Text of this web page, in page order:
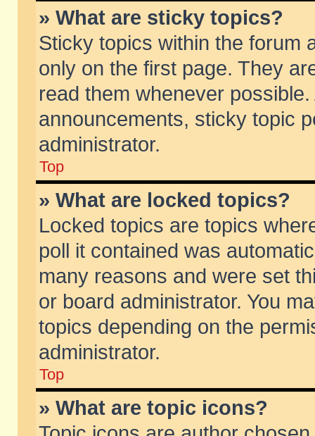
» What are sticky topics?
Sticky topics within the forum
only on the first page. They
read them whenever
announcements, sticky topic
administrator.
Top
» What are locked topics?
Locked topics are topics
poll it contained was
many reasons and were set
or board administrator. You
topics depending on the
administrator.
Top
» What are topic icons?